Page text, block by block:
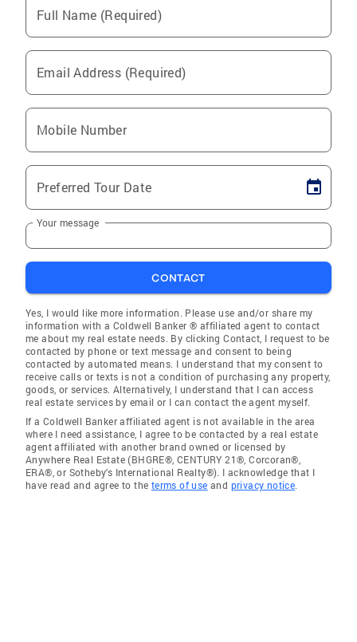
Full Name (Required)
Email Address (Required)
Mobile Number
Preferred Tour Date
Your message
CONTACT
Yes, I would like more information. Please use and/or share my
information with a Coldwell Banker ® affiliated agent to contact
me about my real estate needs. By clicking Contact, I request to be
contacted by phone or text message and consent to being
contacted by automated means. I understand that my consent to
receive calls or texts is not a condition of purchasing any property,
goods, or services. Alternatively, I understand that I can access
real estate services by email or I can contact the agent myself.
If a Coldwell Banker affiliated agent is not available in the area
where I need assistance, I agree to be contacted by a real estate
agent affiliated with another brand owned or licensed by
Anywhere Real Estate (BHGRE®, CENTURY 21®, Corcoran®,
ERA®, or Sotheby's International Realty®). I acknowledge that I
have read and agree to the terms of use and privacy notice.